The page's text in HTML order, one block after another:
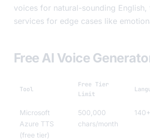
voices for natural-sounding
services for edge cases like
Free AI Voice
Tool
Free Tier
Limit
Microsoft
Azure TTS
(free tier)
500,000
chars/month
140+